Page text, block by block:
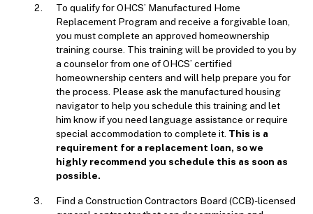
To qualify for OHCS’ Manufactured Home
Replacement Program and receive a forgivable loan,
you must complete an approved homeownership
training course. This training will be provided to you by
a counselor from one of OHCS’ certified
homeownership centers and will help prepare you for
the process. Please ask the manufactured housing
navigator to help you schedule this training and let
him know if you need language assistance or require
special accommodation to complete it. This is a
requirement for a replacement loan, so we
highly recommend you schedule this as soon as
possible.
Find a Construction Contractors Board (CCB)-licensed